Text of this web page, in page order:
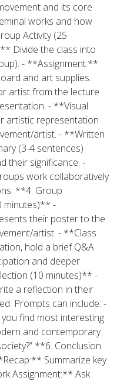
and its core
works and how
Activity (25
Divide the class into
- **Assignment:**
and art supplies.
artist from the lecture
- **Visual
artistic representation
artist. - **Written
(3-4 sentences)
their significance. -
work collaboratively
**4. Group
minutes)** -
their poster to the
artist. - **Class
hold a brief Q&A
and deeper
(10 minutes)** -
a reflection in their
Prompts can include: -
find most interesting
and contemporary
**6. Conclusion
Summarize key
Assignment:** Ask